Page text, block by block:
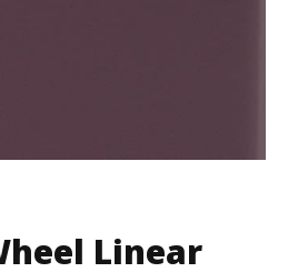
Linear